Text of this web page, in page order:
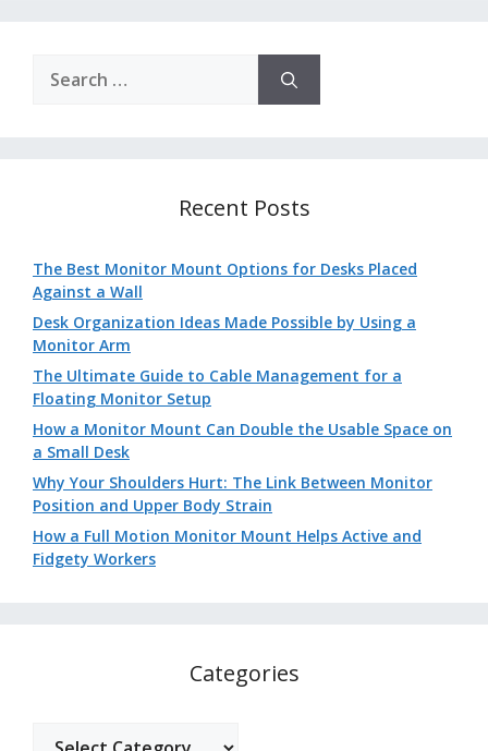
for:
Recent Posts
The Best Monitor Mount Options for Desks Placed
Against a Wall
Desk Organization Ideas Made Possible by Using a
Monitor Arm
The Ultimate Guide to Cable Management for a
Floating Monitor Setup
How a Monitor Mount Can Double the Usable Space on
a Small Desk
Why Your Shoulders Hurt: The Link Between Monitor
Position and Upper Body Strain
How a Full Motion Monitor Mount Helps Active and
Fidgety Workers
Categories